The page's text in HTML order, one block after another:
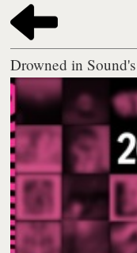
Drowned in